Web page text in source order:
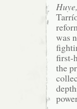
was
first-
the